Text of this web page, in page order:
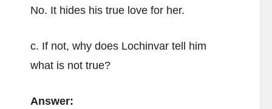
No. It hides his true love for her.
c. If not, why does Lochinvar tell him
what is not true?
Answer: